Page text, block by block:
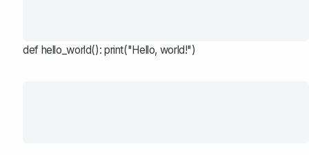
def hello_world(): print("Hello, world!")